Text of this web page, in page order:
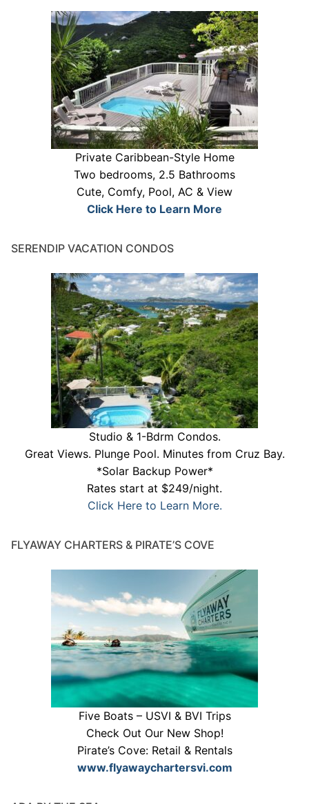
Private Caribbean-Style Home
Two bedrooms, 2.5 Bathrooms
Cute, Comfy, Pool, AC & View
Click Here to Learn More
SERENDIP VACATION CONDOS
Studio & 1-Bdrm Condos.
Great Views. Plunge Pool. Minutes from Cruz Bay.
*Solar Backup Power*
Rates start at $249/night.
Click Here to Learn More.
FLYAWAY CHARTERS & PIRATE’S COVE
Five Boats – USVI & BVI Trips
Check Out Our New Shop!
Pirate’s Cove: Retail & Rentals
www.flyawaychartersvi.com